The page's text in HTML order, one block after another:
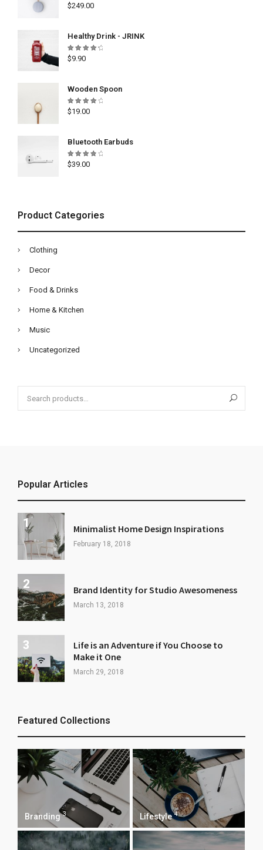
Rated
5.00out
$249.00
Healthy Drink - JRINK
Rated
4.50out
$9.90
Wooden Spoon
Rated
4.33
$19.00
Bluetooth Earbuds
Rated
4.00
$39.00
Product Categories
Clothing
Decor
Food & Drinks
Home & Kitchen
Music
Uncategorized
Popular Articles
Minimalist Home Design Inspirations
February 18, 2018
Brand Identity for Studio Awesomeness
March 13, 2018
Life is an Adventure if You Choose to
Make it One
March 29, 2018
Featured Collections
Branding 3 Lifestyle 4